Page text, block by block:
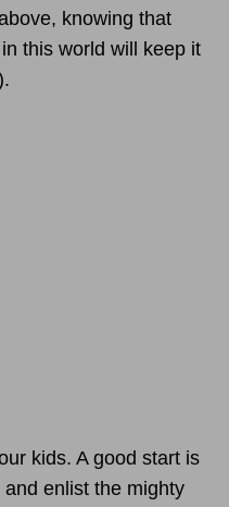
knowing that
this world will keep it
kids. A good start is
enlist the mighty